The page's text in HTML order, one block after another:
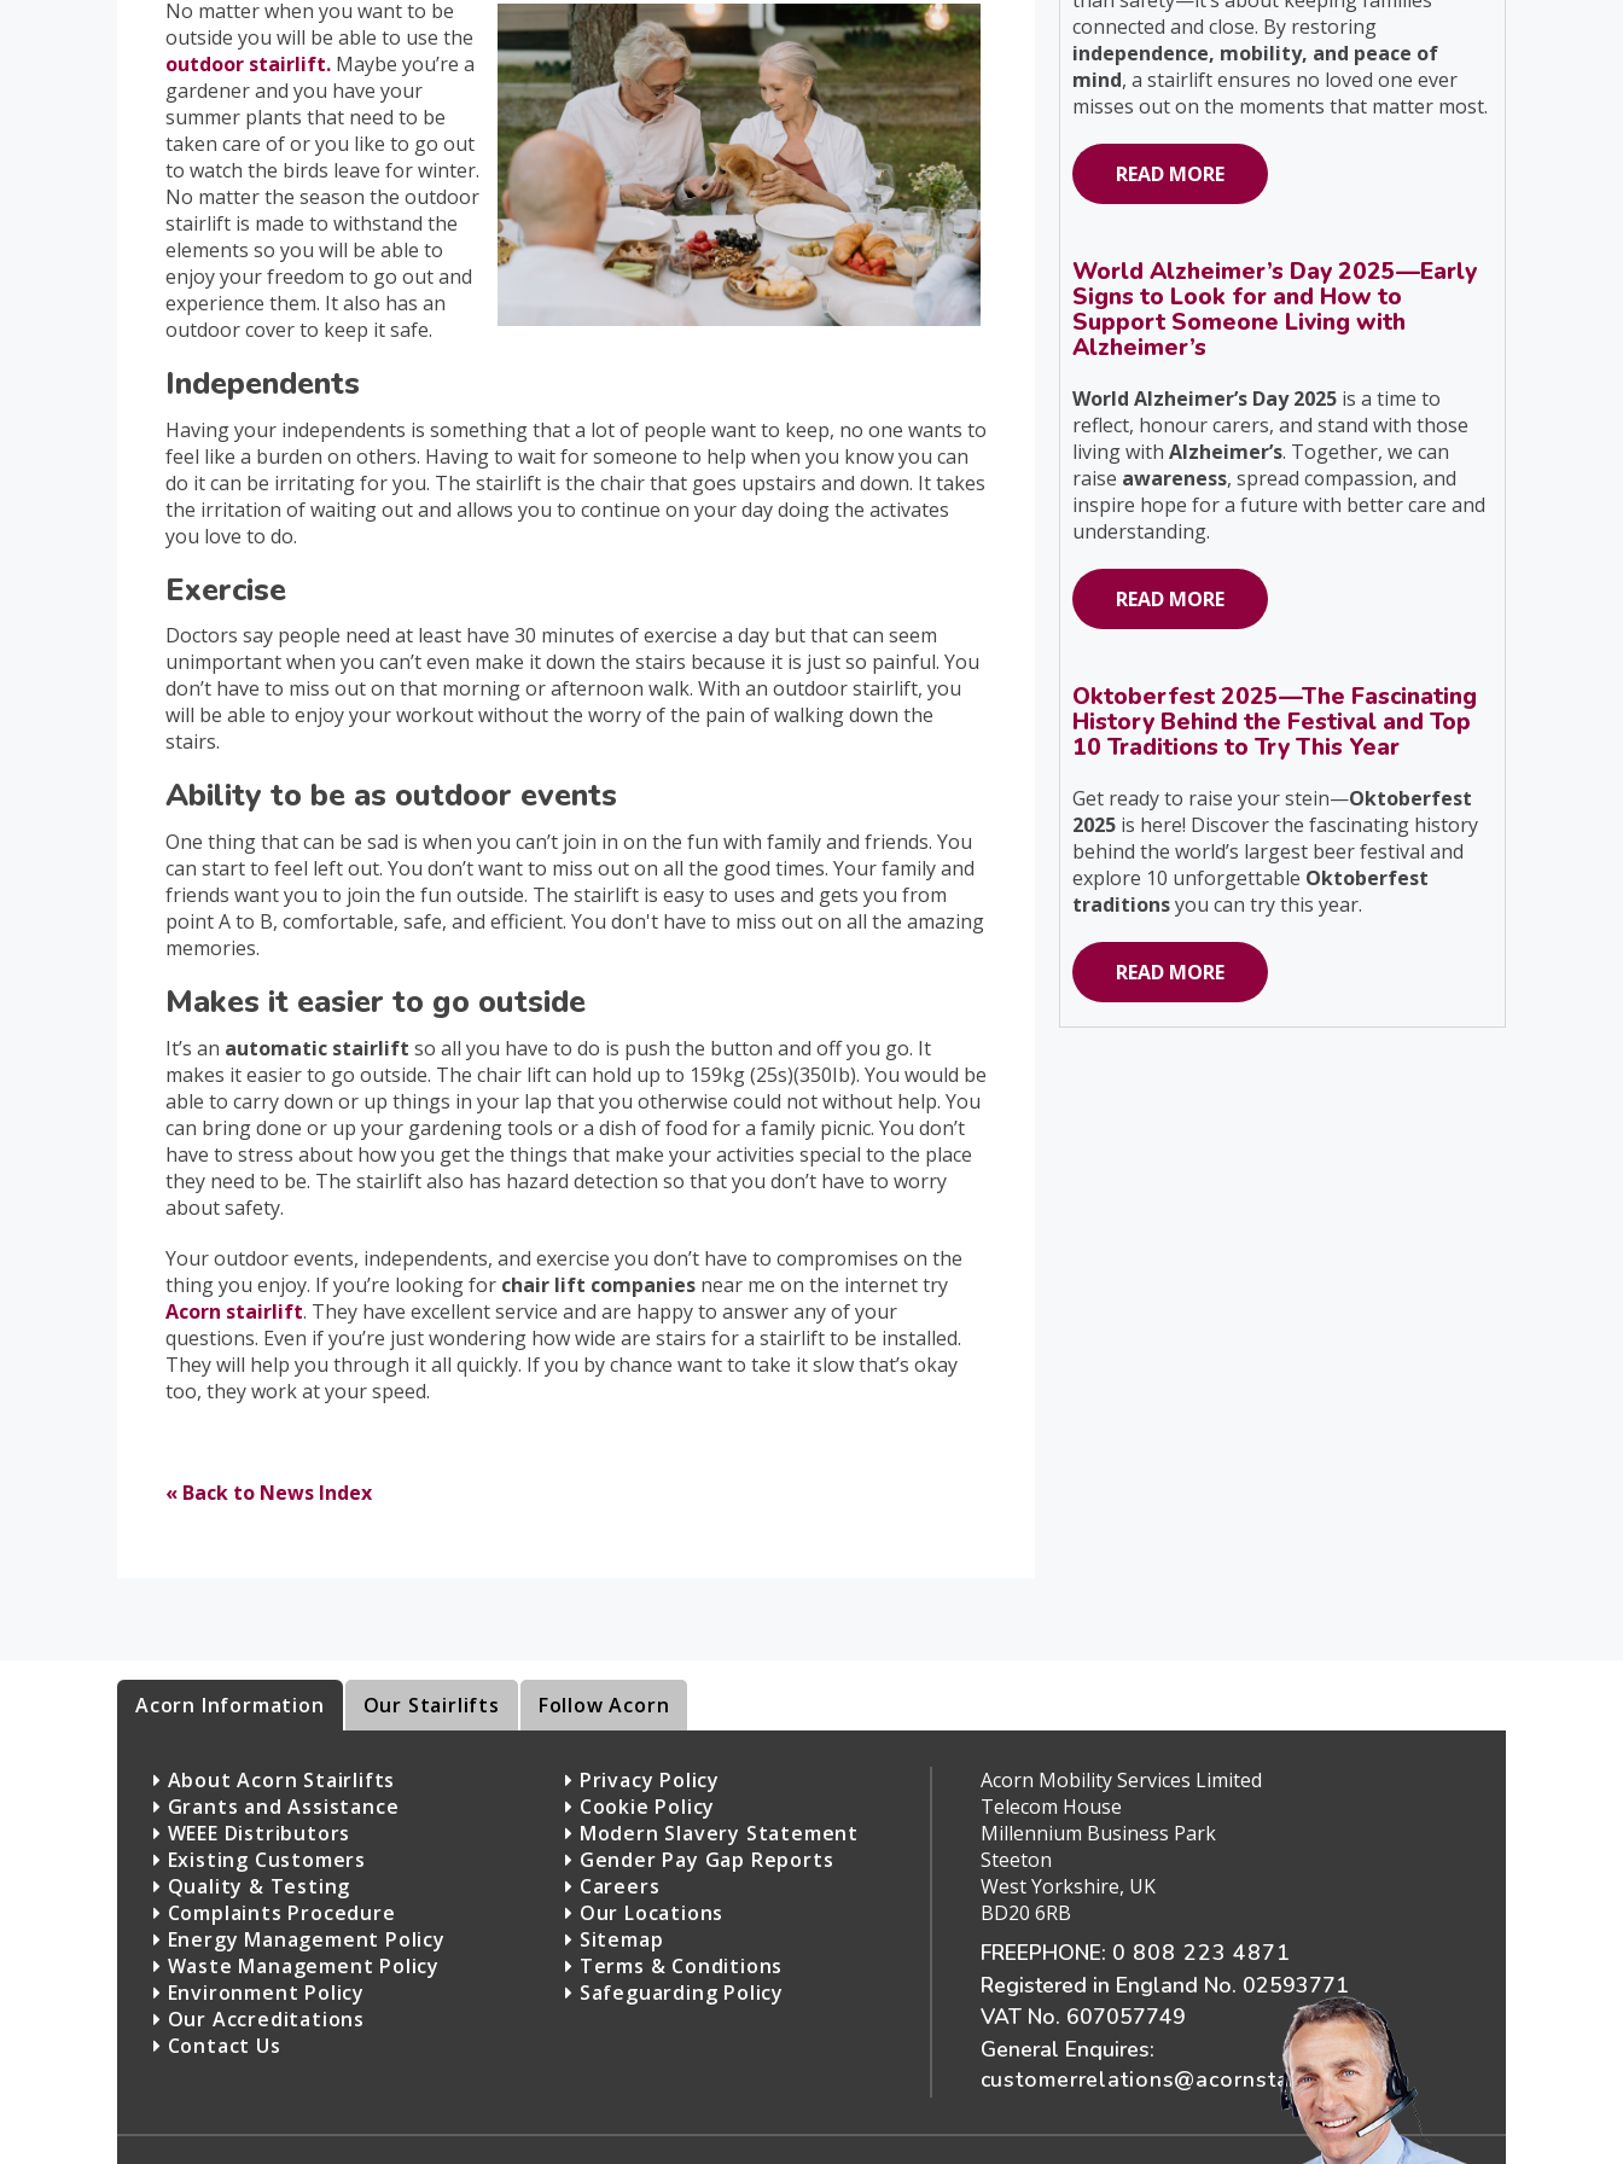
No matter when you want to be
outside you will be able to use the
outdoor stairlift. Maybe you’re a
gardener and you have your
summer plants that need to be
taken care of or you like to go out
to watch the birds leave for winter.
No matter the season the outdoor
stairlift is made to withstand the
elements so you will be able to
enjoy your freedom to go out and
experience them. It also has an
outdoor cover to keep it safe.
Independents
Having your independents is something that a lot of people want to keep, no one wants to
feel like a burden on others. Having to wait for someone to help when you know you can
do it can be irritating for you. The stairlift is the chair that goes upstairs and down. It takes
the irritation of waiting out and allows you to continue on your day doing the activates
you love to do.
Exercise
Doctors say people need at least have 30 minutes of exercise a day but that can seem
unimportant when you can’t even make it down the stairs because it is just so painful. You
don’t have to miss out on that morning or afternoon walk. With an outdoor stairlift, you
will be able to enjoy your workout without the worry of the pain of walking down the
stairs.
Ability to be as outdoor events
One thing that can be sad is when you can’t join in on the fun with family and friends. You
can start to feel left out. You don’t want to miss out on all the good times. Your family and
friends want you to join the fun outside. The stairlift is easy to uses and gets you from
point A to B, comfortable, safe, and efficient. You don't have to miss out on all the amazing
memories.
Makes it easier to go outside
It’s an automatic stairlift so all you have to do is push the button and off you go. It
makes it easier to go outside. The chair lift can hold up to 159kg (25s)(350Ib). You would be
able to carry down or up things in your lap that you otherwise could not without help. You
can bring done or up your gardening tools or a dish of food for a family picnic. You don’t
have to stress about how you get the things that make your activities special to the place
they need to be. The stairlift also has hazard detection so that you don’t have to worry
about safety.
Your outdoor events, independents, and exercise you don’t have to compromises on the
thing you enjoy. If you’re looking for chair lift companies near me on the internet try
Acorn stairlift. They have excellent service and are happy to answer any of your
questions. Even if you’re just wondering how wide are stairs for a stairlift to be installed.
They will help you through it all quickly. If you by chance want to take it slow that’s okay
too, they work at your speed.
« Back to News Index
connected and close. By restoring
independence, mobility, and peace of
mind, a stairlift ensures no loved one ever
misses out on the moments that matter most.
READ MORE
World Alzheimer’s Day 2025—Early
Signs to Look for and How to
Support Someone Living with
Alzheimer’s
World Alzheimer’s Day 2025 is a time to
reflect, honour carers, and stand with those
living with Alzheimer’s. Together, we can
raise awareness, spread compassion, and
inspire hope for a future with better care and
understanding.
READ MORE
Oktoberfest 2025—The Fascinating
History Behind the Festival and Top
10 Traditions to Try This Year
Get ready to raise your stein—Oktoberfest
2025 is here! Discover the fascinating history
behind the world’s largest beer festival and
explore 10 unforgettable Oktoberfest
traditionsyou can try this year.
READ MORE
Acorn Information Our Stairlifts Follow Acorn
About Acorn Stairlifts
Grants and Assistance
WEEE Distributors
Existing Customers
Quality & Testing
Complaints Procedure
Energy Management Policy
Waste Management Policy
Environment Policy
Our Accreditations
Contact Us
Privacy Policy
Cookie Policy
Modern Slavery Statement
Gender Pay Gap Reports
Careers
Our Locations
Sitemap
Terms & Conditions
Safeguarding Policy
Acorn Mobility Services Limited
Telecom House
Millennium Business Park
Steeton
West Yorkshire, UK
BD20 6RB
FREEPHONE: 0 808 223 4871
Registered in England No. 02593771
VAT No. 607057749
General Enquires:
customerrelations@acornstairlifts.co.uk